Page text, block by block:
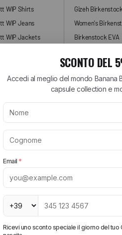
WIP Shirts
WIP Jeans
WIP Jackets
Gizeh Birkenstock
Women's
Birkenstock EVA